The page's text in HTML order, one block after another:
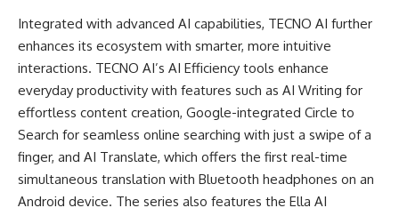
Integrated with advanced AI capabilities, TECNO AI further
enhances its ecosystem with smarter, more intuitive
interactions. TECNO AI’s AI Efficiency tools enhance
everyday productivity with features such as AI Writing for
effortless content creation, Google-integrated Circle to
Search for seamless online searching with just a swipe of a
finger, and AI Translate, which offers the first real-time
simultaneous translation with Bluetooth headphones on an
Android device. The series also features the Ella AI